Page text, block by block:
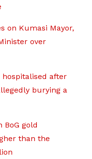
on Kumasi Mayor,
over
hospitalised after
burying a
BoG gold
than the